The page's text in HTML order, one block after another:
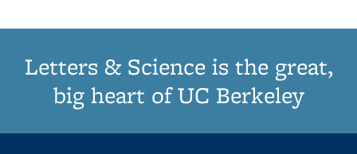
Letters & Science is the great,
big heart of UC Berkeley